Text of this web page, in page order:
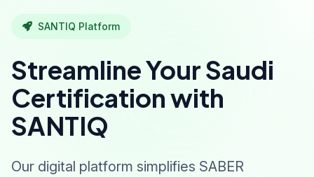
SANTIQ Platform
Streamline Your Saudi
Certification with
SANTIQ
Our digital platform simplifies SABER